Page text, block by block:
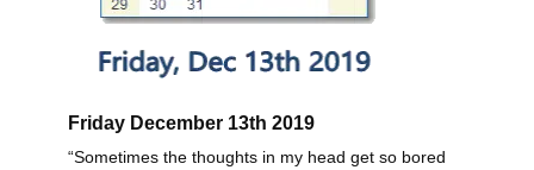
Friday December 13th 2019
“Sometimes the thoughts in my head get so bored